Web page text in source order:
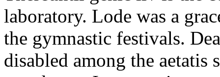
laboratory. Lode was a
the gymnastic festivals.
disabled among the aetatis